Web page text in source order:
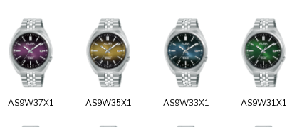
AS9W37X1 AS9W35X1 AS9W33X1 AS9W31X1